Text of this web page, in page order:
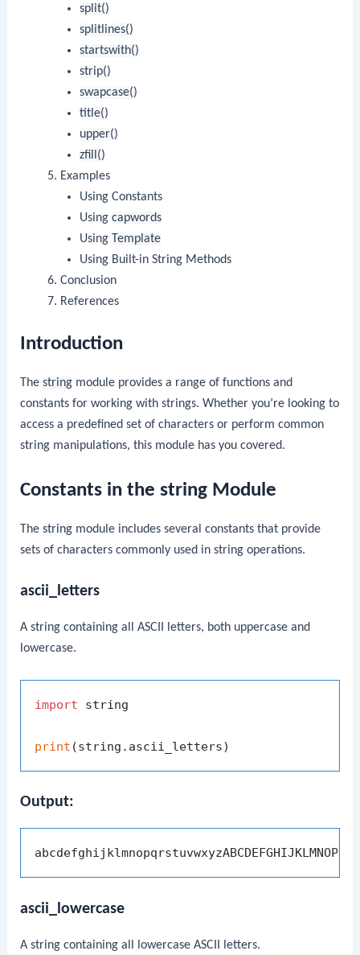
split()
splitlines()
startswith()
strip()
swapcase()
title()
upper()
zfill()
Examples
Using Constants
Usingcapwords
Using
Template
Using Built-in String Methods
Conclusion
References
Introduction
Thestring module provides a range of functions and
constants for working with strings. Whether you’re looking to
access a predefined set of characters or perform common
string manipulations, this module has you covered.
Constants in the string Module
Thestring module includes several constants that provide
sets of characters commonly used in string operations.
ascii_letters
A string containing all ASCII letters, both uppercase and
lowercase.
import string
print
Output:
ascii_lowercase
A string containing all lowercase ASCII letters.